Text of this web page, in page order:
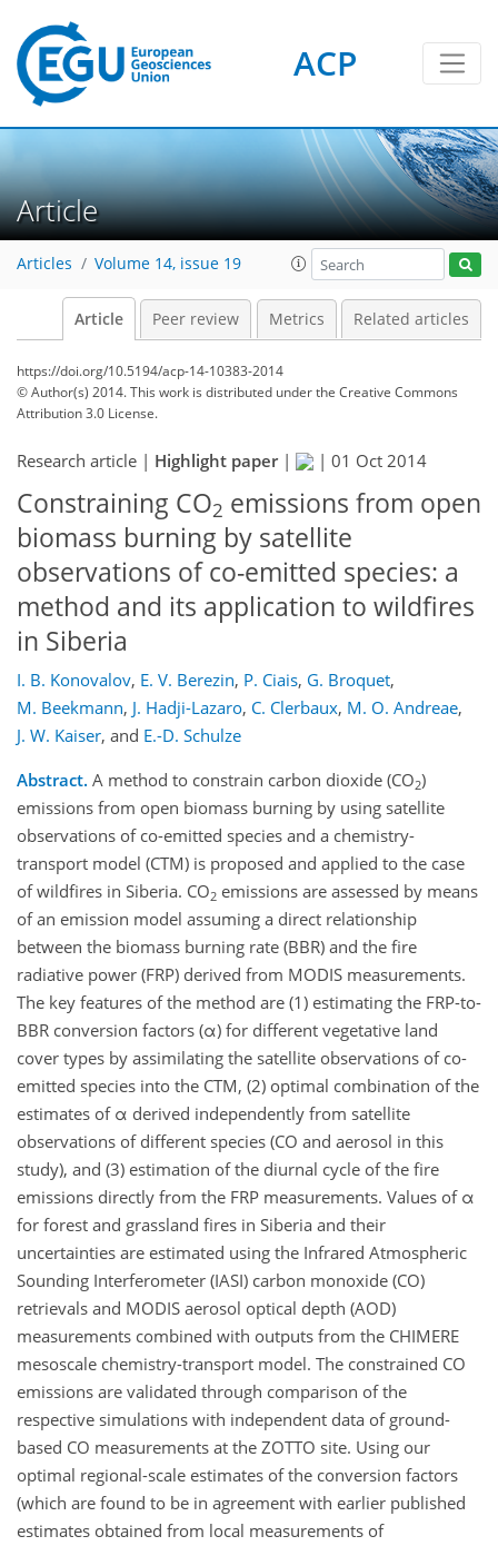
ACP
Article
Articles Volume 14, issue 19
Article Peer review Metrics Related articles
https://doi.org/10.5194/acp-14-10383-2014
© Author(s) 2014. This work is distributed underthe Creative Commons
Attribution 3.0 License.
Research article | Highlight paper| | 01 Oct 2014
Constraining CO2 emissions from open
biomass burning by satellite
observations of co-emitted species: a
method and its application to wildfires
in Siberia
I. B. Konovalov, E. V. Berezin, P. Ciais, G. Broquet,
M. Beekmann, J. Hadji-Lazaro, C. Clerbaux, M. O. Andreae,
J. W. Kaiser, and E.-D. Schulze
Abstract. A method to constrain carbon dioxide (CO2)
emissions from open biomass burning by using satellite
observations of co-emitted species and a chemistry-
transport model (CTM) is proposed and applied to the case
of wildfires in Siberia. CO2 emissions are assessed by means
of an emission model assuming a direct relationship
between the biomass burning rate (BBR) and the fire
radiative power (FRP) derived from MODIS measurements.
The key features of the method are (1) estimating the FRP-to-
BBR conversion factors (α) for different vegetative land
cover types by assimilating the satellite observations of co-
emitted species into the CTM, (2) optimal combination of the
estimates of α derived independently from satellite
observations of different species (CO and aerosol in this
study), and (3) estimation of the diurnal cycle of the fire
emissions directly from the FRP measurements. Values of α
for forest and grassland fires in Siberia and their
uncertainties are estimated using the Infrared Atmospheric
Sounding Interferometer (IASI) carbon monoxide (CO)
retrievals and MODIS aerosol optical depth (AOD)
measurements combined with outputs from the CHIMERE
mesoscale chemistry-transport model. The constrained CO
emissions are validated through comparison of the
respective simulations with independent data of ground-
based CO measurements at the ZOTTO site. Using our
optimal regional-scale estimates of the conversion factors
(which are found to be in agreement with earlier published
estimates obtained from local measurements of